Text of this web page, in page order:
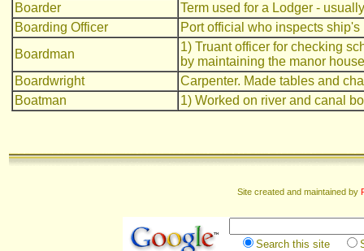
Boarder
Term used for a Lodger -
Boarding Officer
Port official who inspects
Boardman
1) Truant officer for checking
by maintaining the manor
Boardwright
Carpenter. Made tables and
Boatman
1) Worked on river and canal
Site created and maintained by
Search this site